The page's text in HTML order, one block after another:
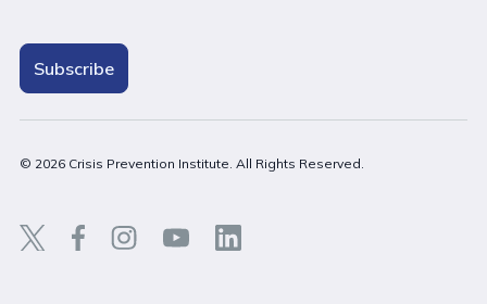
Subscribe
© 2026 Crisis Prevention Institute. All Rights Reserved.